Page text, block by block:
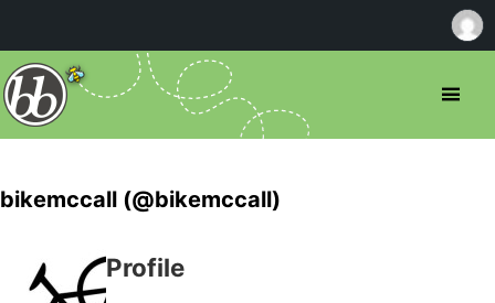
bikemccall (@bikemccall)
Profile